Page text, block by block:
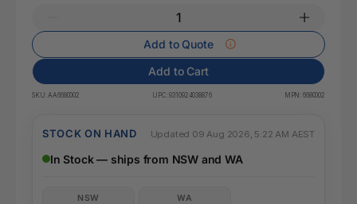
Add to Quote
Add to Cart
SKU: AA6680002 UPC:9310924038876 MPN: 6680002
STOCK ON HAND Updated 09 Aug 2026, 5:22 AM AEST
In Stock — ships from NSW and WA
NSW WA